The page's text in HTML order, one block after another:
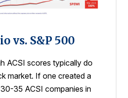
vs. S&P 500
ACSI scores typically do
market. If one created a
35 ACSI companies in